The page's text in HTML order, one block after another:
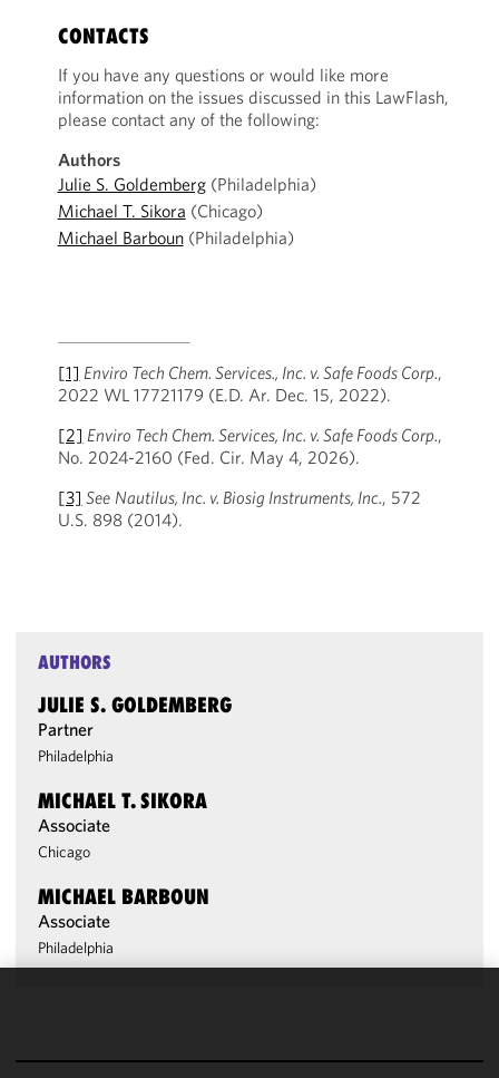
CONTACTS
If you have any questions or would like more
information on the issues discussed in this LawFlash,
please contact any of the following:
Authors
Julie S. Goldemberg(Philadelphia)
Michael T. Sikora (Chicago)
Michael Barboun(Philadelphia)
[1] Enviro Tech Chem. Services., Inc. v. Safe Foods Corp.,
2022 WL 17721179 (E.D. Ar. Dec. 15, 2022).
[2] Enviro Tech Chem. Services, Inc. v. Safe Foods Corp.,
No. 2024-2160 (Fed. Cir. May 4, 2026).
[3] See Nautilus, Inc. v. Biosig Instruments, Inc., 572
U.S. 898 (2014).
AUTHORS
JULIE S. GOLDEMBERG
Partner
Philadelphia
MICHAEL T. SIKORA
Associate
Chicago
MICHAEL BARBOUN
Associate
Philadelphia
improve the